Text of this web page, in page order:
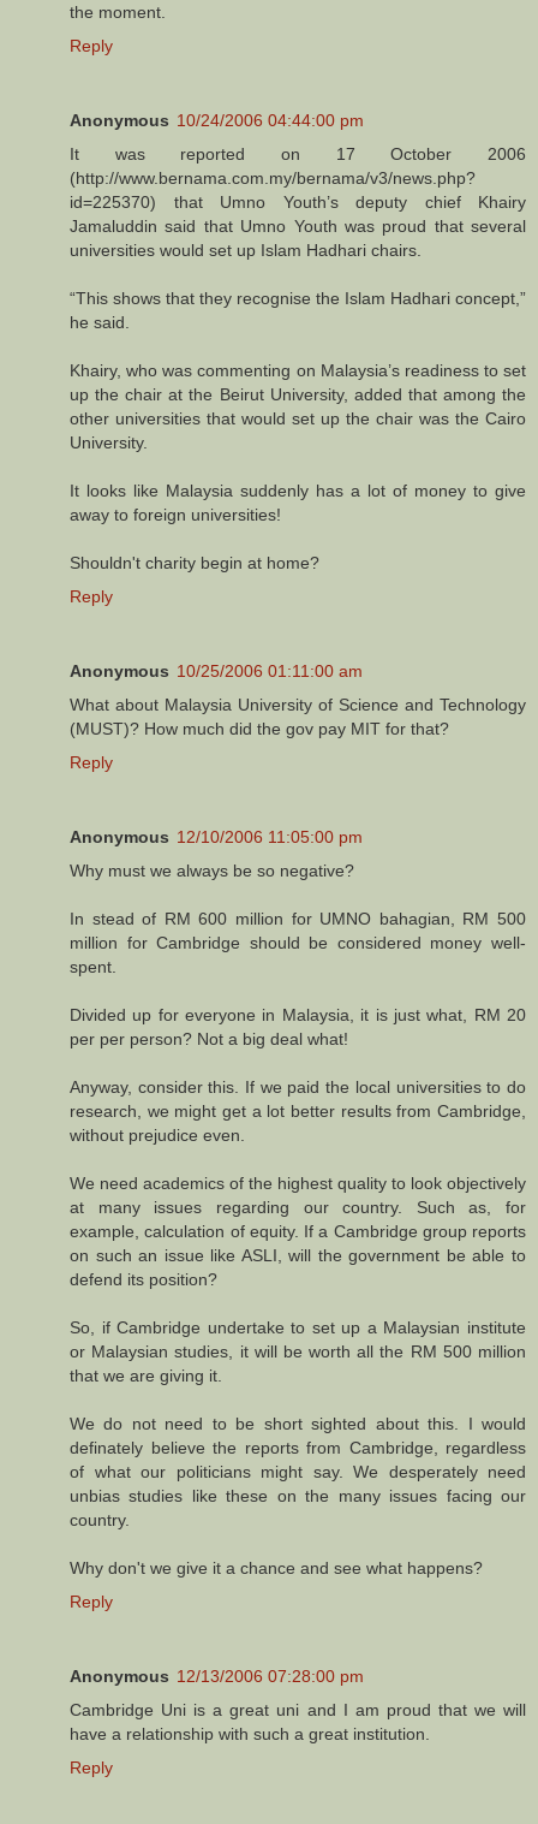
the moment.
Reply
Anonymous 10/24/2006 04:44:00 pm
It was reported on 17 October 2006
(http://www.bernama.com.my/bernama/v3/news.php?
id=225370) that Umno Youth’s deputy chief Khairy
Jamaluddin said that Umno Youth was proud that several
universities would set up Islam Hadhari chairs.
“This shows that they recognise the Islam Hadhari concept,”
he said.
Khairy, who was commenting on Malaysia’s readiness to set
up the chair at the Beirut University, added that among the
other universities that would set up the chair was the Cairo
University.
It looks like Malaysia suddenly has a lot of money to give
away to foreign universities!
Shouldn't charity begin at home?
Reply
Anonymous 10/25/2006 01:11:00 am
What about Malaysia University of Science and Technology
(MUST)? How much did the gov pay MIT for that?
Reply
Anonymous 12/10/2006 11:05:00 pm
Why must we always be so negative?
In stead of RM 600 million for UMNO bahagian, RM 500
million for Cambridge should be considered money well-
spent.
Divided up for everyone in Malaysia, it is just what, RM 20
per per person? Not a big deal what!
Anyway, consider this. If we paid the local universities to do
research, we might get a lot better results from Cambridge,
without prejudice even.
We need academics of the highest quality to look objectively
at many issues regarding our country. Such as, for
example, calculation of equity. If a Cambridge group reports
on such an issue like ASLI, will the government be able to
defend its position?
So, if Cambridge undertake to set up a Malaysian institute
or Malaysian studies, it will be worth all the RM 500 million
that we are giving it.
We do not need to be short sighted about this. I would
definately believe the reports from Cambridge, regardless
of what our politicians might say. We desperately need
unbias studies like these on the many issues facing our
country.
Why don't we give it a chance and see what happens?
Reply
Anonymous 12/13/2006 07:28:00 pm
Cambridge Uni is a great uni and I am proud that we will
have a relationship with such a great institution.
Reply